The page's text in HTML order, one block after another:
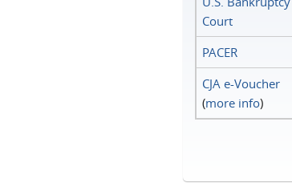
Court
PACER
CJA e-Voucher
(more info)